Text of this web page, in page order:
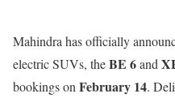
Mahindra has officially
electric SUVs, theBE 6and
bookings on February 14.